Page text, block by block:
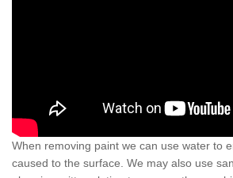
When removing paint we can use water to
caused to the surface. We may also use